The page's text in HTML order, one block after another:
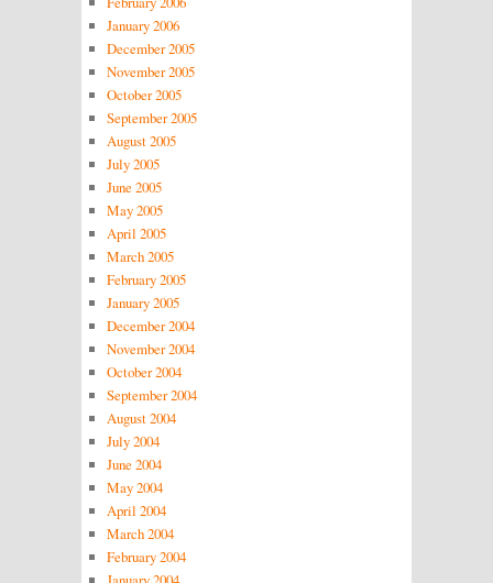
January 2006
December 2005
November 2005
October 2005
September 2005
August 2005
July 2005
June 2005
May 2005
April 2005
March 2005
February 2005
January 2005
December 2004
November 2004
October 2004
September 2004
August 2004
July 2004
June 2004
May 2004
April 2004
March 2004
February 2004